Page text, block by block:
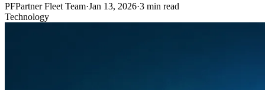
PFPartner Fleet Team·Jan 13, 2026·3 min read
Technology